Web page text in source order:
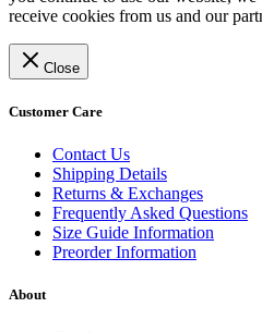
receive cookies from us and our
Close
Customer Care
Contact Us
Shipping Details
Returns & Exchanges
Frequently Asked Questions
Size Guide Information
Preorder Information
About